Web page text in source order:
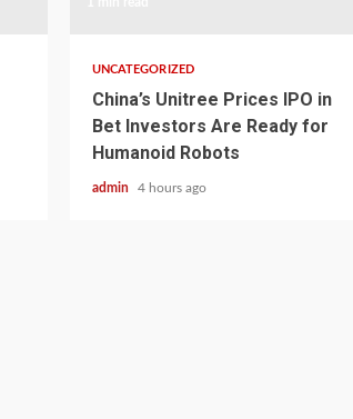
UNCATEGORIZED
China’s Unitree Prices IPO in
Bet Investors Are Ready for
Humanoid Robots
admin 4 hours ago